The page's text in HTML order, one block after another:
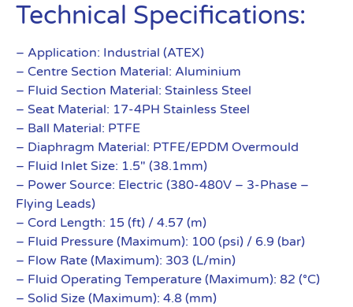
Technical Specifications:
– Application: Industrial (ATEX)
– Centre Section Material: Aluminium
– Fluid Section Material: Stainless Steel
– Seat Material: 17-4PH Stainless Steel
– Ball Material: PTFE
– Diaphragm Material: PTFE/EPDM Overmould
– Fluid Inlet Size: 1.5″ (38.1mm)
– Power Source: Electric (380-480V – 3-Phase –
Flying Leads)
– Cord Length: 15 (ft) / 4.57 (m)
– Fluid Pressure (Maximum): 100 (psi) / 6.9 (bar)
– Flow Rate (Maximum): 303 (L/min)
– Fluid Operating Temperature (Maximum): 82 (°C)
– Solid Size (Maximum): 4.8 (mm)